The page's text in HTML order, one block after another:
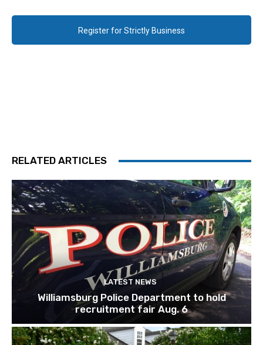
Register for Strictly Business
RELATED ARTICLES
LATEST NEWS
Williamsburg Police Department to hold
recruitment fair Aug. 6